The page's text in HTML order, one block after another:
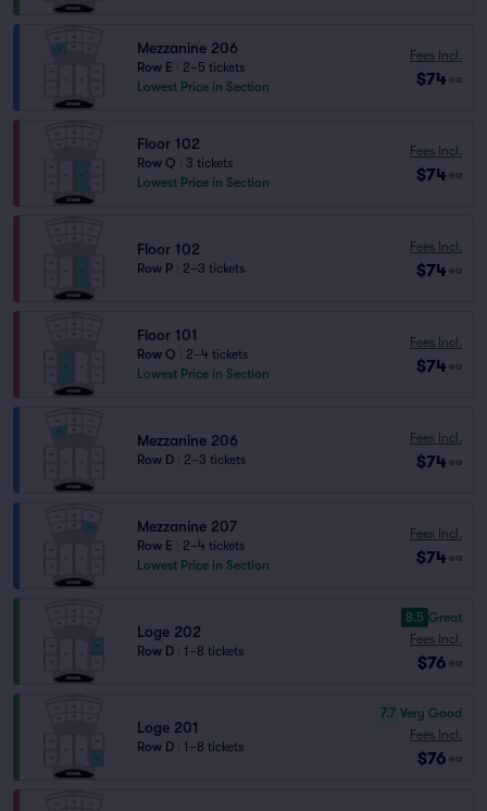
Mezzanine 206
Row E
2–5 tickets
Lowest Price in Section
Fees Incl.
$74 ea
Floor 102
Row Q
3 tickets
Lowest Price in Section
Fees Incl.
$74 ea
Floor 102
Row P 2–3 tickets
Fees Incl.
$74 ea
Floor 101
Row Q
2–4 tickets
Lowest Price in Section
Fees Incl.
$74 ea
Mezzanine 206
Row D 2–3 tickets
Fees Incl.
$74 ea
Mezzanine 207
Row E
2–4 tickets
Lowest Price in Section
Fees Incl.
$74 ea
Loge 202
Row D 1–8 tickets
8.5 Great
Fees Incl.
$76 ea
Loge 201
Row D 1–8 tickets
7.7 Very Good
Fees Incl.
$76 ea